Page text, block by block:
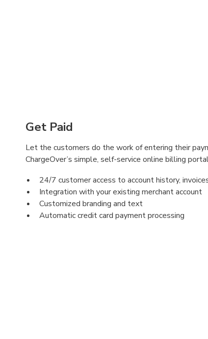
Get Paid
Let the customers do the work of entering their
ChargeOver’s simple, self-service online billing
24/7 customer access to account history,
Integration with your existing merchant account
Customized branding and text
Automatic credit card payment processing